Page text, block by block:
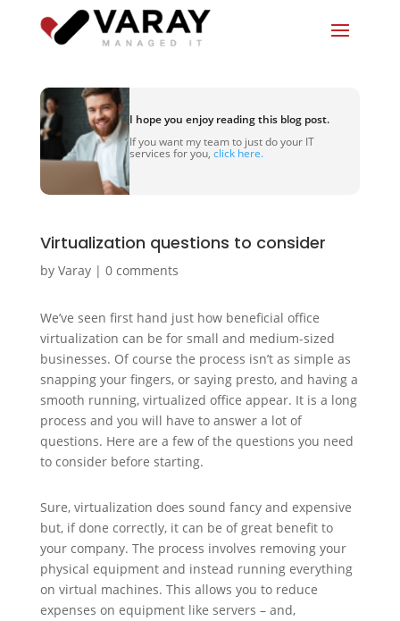
I hope you enjoy reading this blog post.
If you want my team to just do your IT
services for you, click here.
Virtualization questions to consider
by Varay| 0 comments
We’ve seen first hand just how beneficial office
virtualization can be for small and medium-sized
businesses. Of course the process isn’t as simple as
snapping your fingers, or saying presto, and having a
smooth running, virtualized office appear. It is a long
process and you will have to answer a lot of
questions. Here are a few of the questions you need
to consider before starting.
Sure, virtualization does sound fancy and expensive
but, if done correctly, it can be of great benefit to
your company. The process involves removing your
physical equipment and instead running everything
on virtual machines. This allows you to reduce
expenses on equipment like servers – and,